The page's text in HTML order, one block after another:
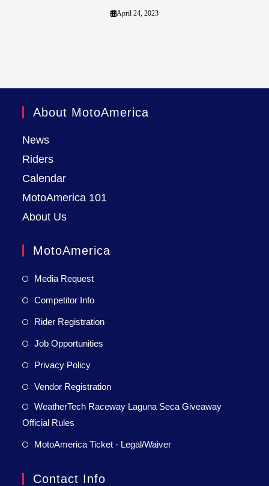
April 24, 2023
About MotoAmerica
News
Riders
Calendar
MotoAmerica 101
About Us
MotoAmerica
Media Request
Competitor Info
Rider Registration
Job Opportunities
Privacy Policy
Vendor Registration
WeatherTech Raceway Laguna Seca Giveaway
Official Rules
MotoAmerica Ticket - Legal/Waiver
Contact Info